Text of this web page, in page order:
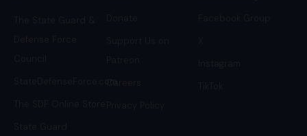
StateDefenseForce.comCareers